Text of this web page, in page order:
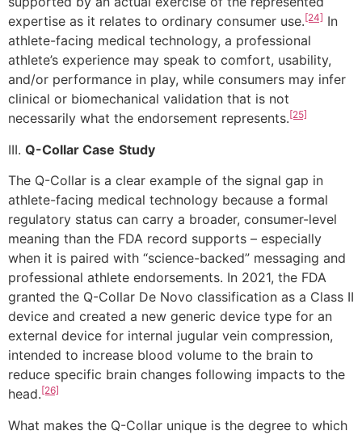
expertise as it relates to ordinary consumer use.[24] In
athlete-facing medical technology, a professional
athlete’s experience may speak to comfort, usability,
and/or performance in play, while consumers may infer
clinical or biomechanical validation that is not
necessarily what the endorsement represents.[25]
III. Q-Collar Case Study
The Q-Collar is a clear example of the signal gap in
athlete-facing medical technology because a formal
regulatory status can carry a broader, consumer-level
meaning than the FDA record supports – especially
when it is paired with “science-backed” messaging and
professional athlete endorsements. In 2021, the FDA
granted the Q-Collar De Novo classification as a Class II
device and created a new generic device type for an
external device for internal jugular vein compression,
intended to increase blood volume to the brain to
reduce specific brain changes following impacts to the
head.[26]
What makes the Q-Collar unique is the degree to which